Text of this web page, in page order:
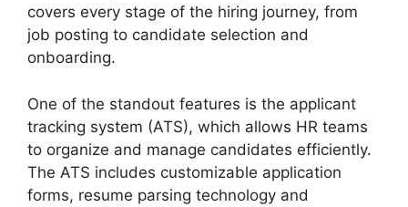
covers every stage of the hiring journey, from
job posting to candidate selection and
onboarding.
One of the standout features is the applicant
tracking system (ATS), which allows HR teams
to organize and manage candidates efficiently.
The ATS includes customizable application
forms, resume parsing technology and